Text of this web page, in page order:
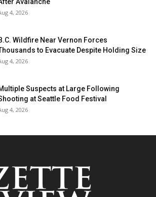
4, 2026
Wildfire Near Vernon Forces
to Evacuate Despite Holding Size
4, 2026
Suspects at Large Following
at Seattle Food Festival
4, 2026